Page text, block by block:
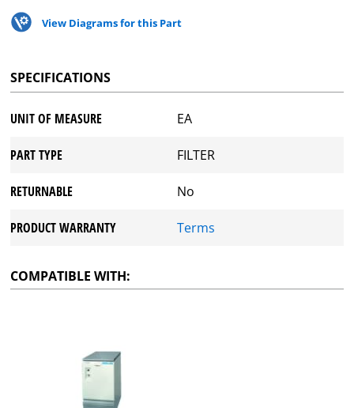
View Diagrams for this Part
SPECIFICATIONS
UNIT OF MEASURE EA
PART TYPE FILTER
RETURNABLE No
PRODUCT WARRANTY Terms
COMPATIBLE WITH: